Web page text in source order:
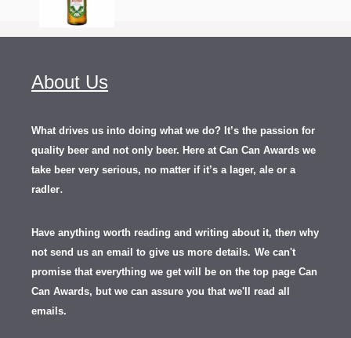
About Us
What drives us into doing what we do? It’s the passion for
quality beer and not only beer. Here at Can Can Awards we
take beer very serious, no matter if it’s a lager, ale or a
radler.
Have anything worth reading and writing about it, then why
not send us an email to give us more details. We can't
promise that everything we get will be on the top page Can
Can Awards, but we can assure you that we'll read all
emails.